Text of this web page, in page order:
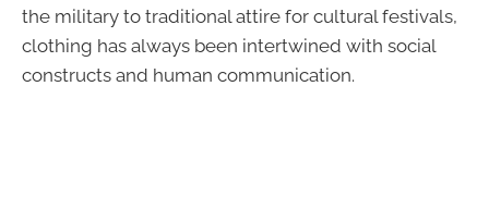
the military to traditional attire for cultural festivals,
clothing has always been intertwined with social
constructs and human communication.